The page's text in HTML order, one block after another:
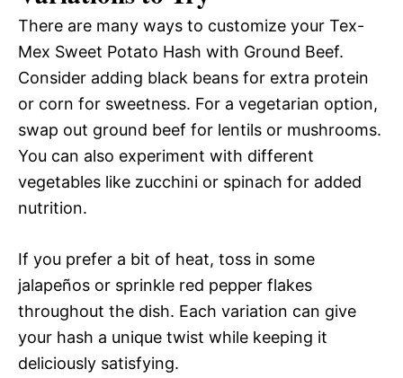
There are many ways to customize your Tex-
Mex Sweet Potato Hash with Ground Beef.
Consider adding black beans for extra protein
or corn for sweetness. For a vegetarian option,
swap out ground beef for lentils or mushrooms.
You can also experiment with different
vegetables like zucchini or spinach for added
nutrition.
If you prefer a bit of heat, toss in some
jalapeños or sprinkle red pepper flakes
throughout the dish. Each variation can give
your hash a unique twist while keeping it
deliciously satisfying.